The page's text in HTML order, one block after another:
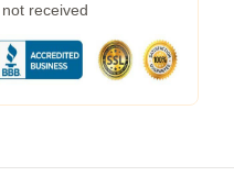
received